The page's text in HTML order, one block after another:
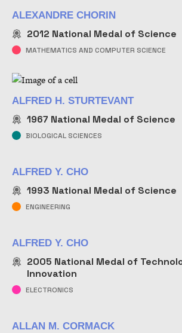
ALEXANDRE CHORIN
2012 National Medal of Science
MATHEMATICS AND COMPUTER SCIENCE
ALFRED H. STURTEVANT
1967 National Medal of Science
BIOLOGICAL SCIENCES
ALFRED Y. CHO
1993 National Medal of Science
ENGINEERING
ALFRED Y. CHO
2005 National Medal of
Innovation
ELECTRONICS
ALLAN M. CORMACK